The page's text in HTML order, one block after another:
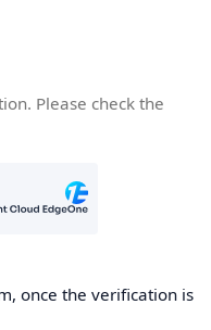
Please check the
once the verification is